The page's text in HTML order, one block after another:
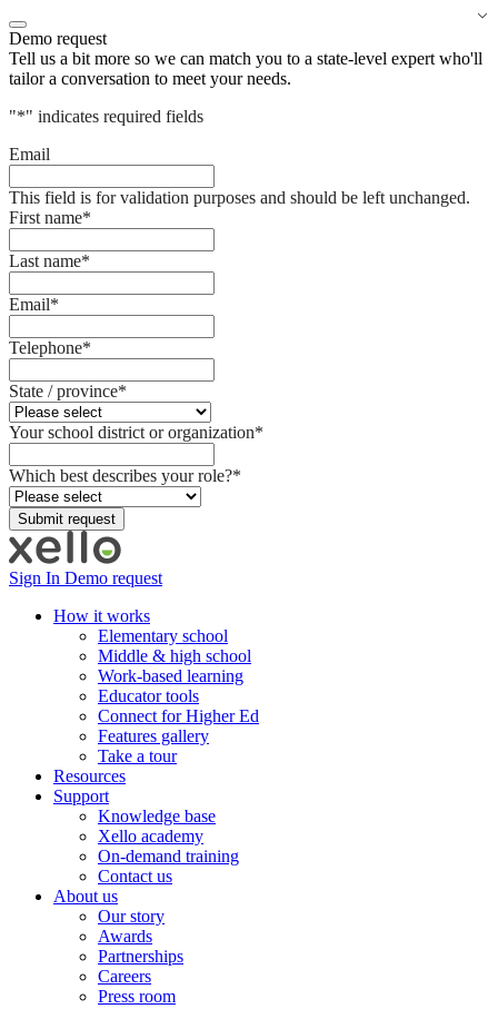
Demo request
Tell us a bit more so we can match you to a state-level expert who'll
tailor a conversation to meet your needs.
"*" indicates required fields
Email
This field is for validation purposes and should be left unchanged.
First name*
Last name*
Email*
Telephone*
State / province*
Your school district or organization*
Which best describes your role?*
Sign In Demo request
How it works
Elementary school
Middle & high school
Work-based learning
Educator tools
Connect for Higher Ed
Features gallery
Take a tour
Resources
Support
Knowledge base
Xello academy
On-demand training
Contact us
About us
Our story
Awards
Partnerships
Careers
Press room